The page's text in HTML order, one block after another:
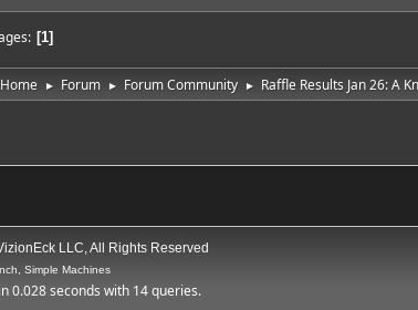
1
► Forum ► Forum Community ► Raffle Results Jan 26: A
LLC, All Rights Reserved
Simple Machines
0.028 seconds with 14 queries.